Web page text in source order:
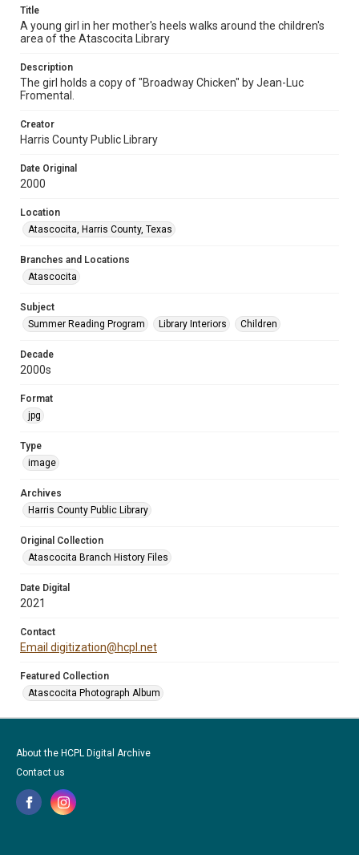
Title
A young girl in her mother's heels walks around the children's
area of the Atascocita Library
Description
The girl holds a copy of "Broadway Chicken" by Jean-Luc
Fromental.
Creator
Harris County Public Library
Date Original
2000
Location
Atascocita, Harris County, Texas
Branches and Locations
Atascocita
Subject
Summer Reading Program
Library Interiors Children
Decade
2000s
Format
jpg
Type
image
Archives
Harris County Public Library
Original Collection
Atascocita Branch History Files
Date Digital
2021
Contact
Email digitization@hcpl.net
Featured Collection
Atascocita Photograph Album
About the HCPL Digital Archive
Contact us